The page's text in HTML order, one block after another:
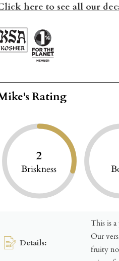
here to see all our
Rating
2
Briskness
Details:
This is
Our
fruity